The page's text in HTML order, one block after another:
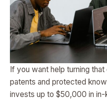
If you want help turning
patents and protected
invests up to $50,000 in in-